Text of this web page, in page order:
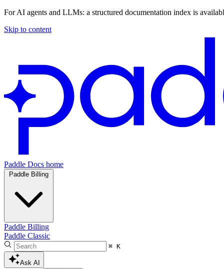
For AI agents and LLMs: a structured documentation index is
Skip to content
Paddle Docs home
Paddle Billing
Paddle Billing
Paddle Classic
⌘ K
Ask AI